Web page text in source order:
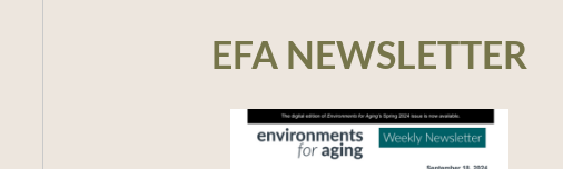
EFA NEWSLETTER